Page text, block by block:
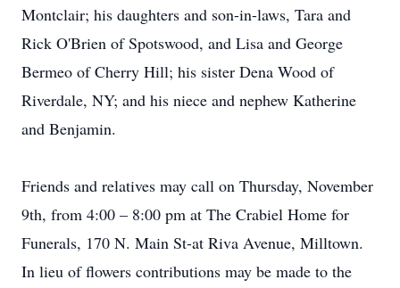
Montclair; his daughters and son-in-laws, Tara and
Rick O'Brien of Spotswood, and Lisa and George
Bermeo of Cherry Hill; his sister Dena Wood of
Riverdale, NY; and his niece and nephew Katherine
and Benjamin.
Friends and relatives may call on Thursday, November
9th, from 4:00 – 8:00 pm at The Crabiel Home for
Funerals, 170 N. Main St-at Riva Avenue, Milltown.
In lieu of flowers contributions may be made to the